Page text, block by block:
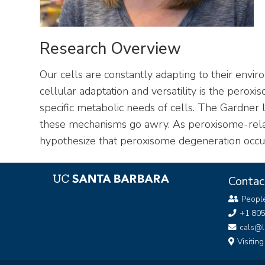
Research Overview
Our cells are constantly adapting to their
cellular adaptation and versatility is the
specific metabolic needs of cells. The
these mechanisms go awry. As peroxisome-
hypothesize that peroxisome degeneration
+1
Visiting